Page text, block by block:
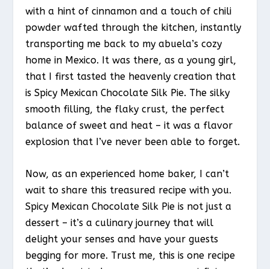
with a hint of cinnamon and a touch of chili
powder wafted through the kitchen, instantly
transporting me back to my abuela’s cozy
home in Mexico. It was there, as a young girl,
that I first tasted the heavenly creation that
is Spicy Mexican Chocolate Silk Pie. The silky
smooth filling, the flaky crust, the perfect
balance of sweet and heat – it was a flavor
explosion that I’ve never been able to forget.
Now, as an experienced home baker, I can’t
wait to share this treasured recipe with you.
Spicy Mexican Chocolate Silk Pie is not just a
dessert – it’s a culinary journey that will
delight your senses and have your guests
begging for more. Trust me, this is one recipe